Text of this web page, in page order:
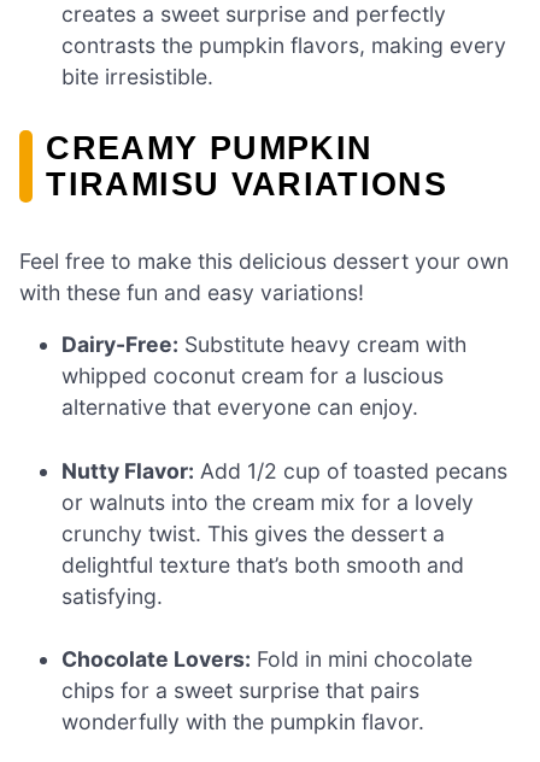
creates a sweet surprise and perfectly
contrasts the pumpkin flavors, making every
bite irresistible.
CREAMY PUMPKIN
TIRAMISU VARIATIONS
Feel free to make this delicious dessert your own
with these fun and easy variations!
Dairy-Free: Substitute heavy cream with
whipped coconut cream for a luscious
alternative that everyone can enjoy.
Nutty Flavor: Add 1/2 cup of toasted pecans
or walnuts into the cream mix for a lovely
crunchy twist. This gives the dessert a
delightful texture that’s both smooth and
satisfying.
Chocolate Lovers: Fold in mini chocolate
chips for a sweet surprise that pairs
wonderfully with the pumpkin flavor.